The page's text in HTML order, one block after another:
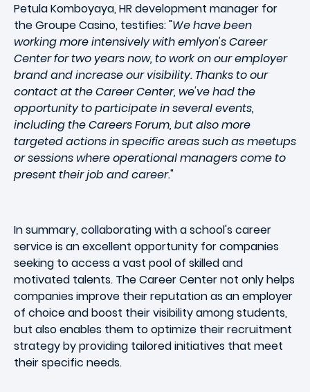
Petula Komboyaya, HR development manager for
the Groupe Casino, testifies: "We have been
working more intensively with emlyon's Career
Center for two years now, to work on our employer
brand and increase our visibility. Thanks to our
contact at the Career Center, we've had the
opportunity to participate in several events,
including the Careers Forum, but also more
targeted actions in specific areas such as meetups
or sessions where operational managers come to
present their job and career."
In summary, collaborating with a school's career
service is an excellent opportunity for companies
seeking to access a vast pool of skilled and
motivated talents. The Career Center not only helps
companies improve their reputation as an employer
of choice and boost their visibility among students,
but also enables them to optimize their recruitment
strategy by providing tailored initiatives that meet
their specific needs.